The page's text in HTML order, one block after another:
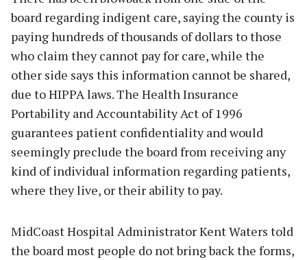
board regarding indigent care, saying the county is
paying hundreds of thousands of dollars to those
who claim they cannot pay for care, while the
other side says this information cannot be shared,
due to HIPPA laws. The Health Insurance
Portability and Accountability Act of 1996
guarantees patient confidentiality and would
seemingly preclude the board from receiving any
kind of individual information regarding patients,
where they live, or their ability to pay.
MidCoast Hospital Administrator Kent Waters told
the board most people do not bring back the forms,